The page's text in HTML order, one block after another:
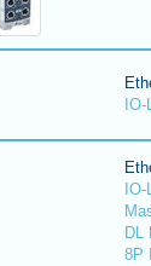
DL
8P